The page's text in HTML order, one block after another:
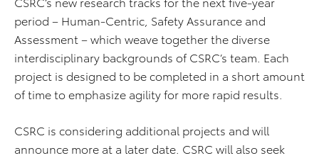
period – Human-Centric, Safety Assurance and
Assessment – which weave together the diverse
interdisciplinary backgrounds of CSRC’s team. Each
project is designed to be completed in a short amount
of time to emphasize agility for more rapid results.
CSRC is considering additional projects and will
announce more at a later date. CSRC will also seek